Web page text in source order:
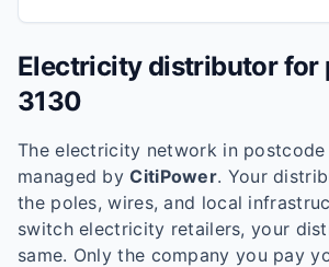
Electricity distributor for
3130
The electricity network in postcode
managed by CitiPower. Your
the poles, wires, and local
switch electricity retailers, your
same. Only the company you pay